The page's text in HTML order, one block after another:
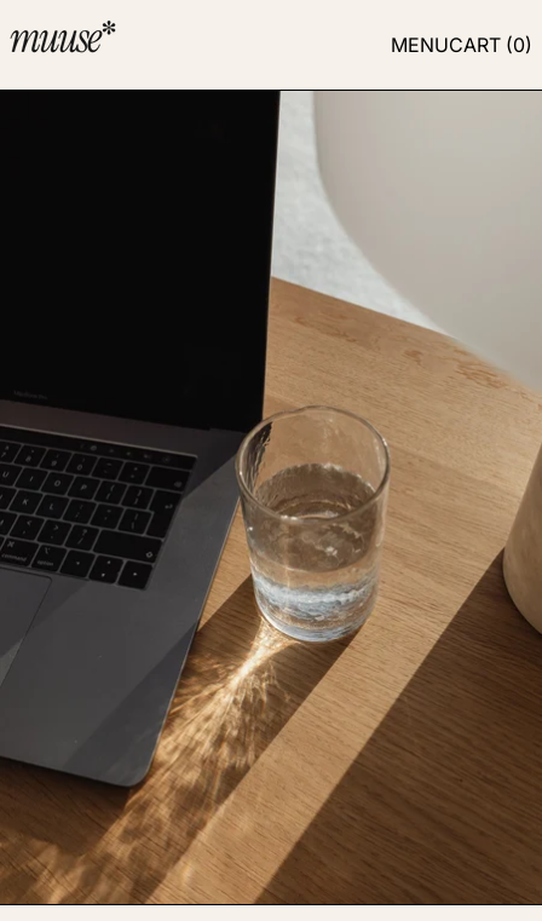
MENUCART (0)